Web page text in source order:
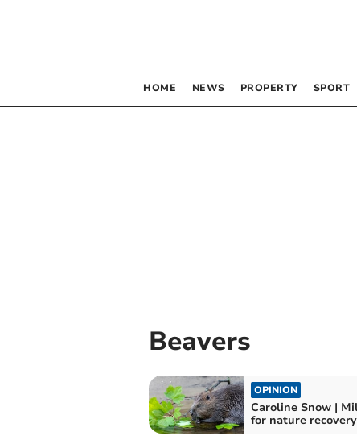
HOME NEWS PROPERTY SPORT
Beavers
OPINION
Caroline Snow |
for nature recovery